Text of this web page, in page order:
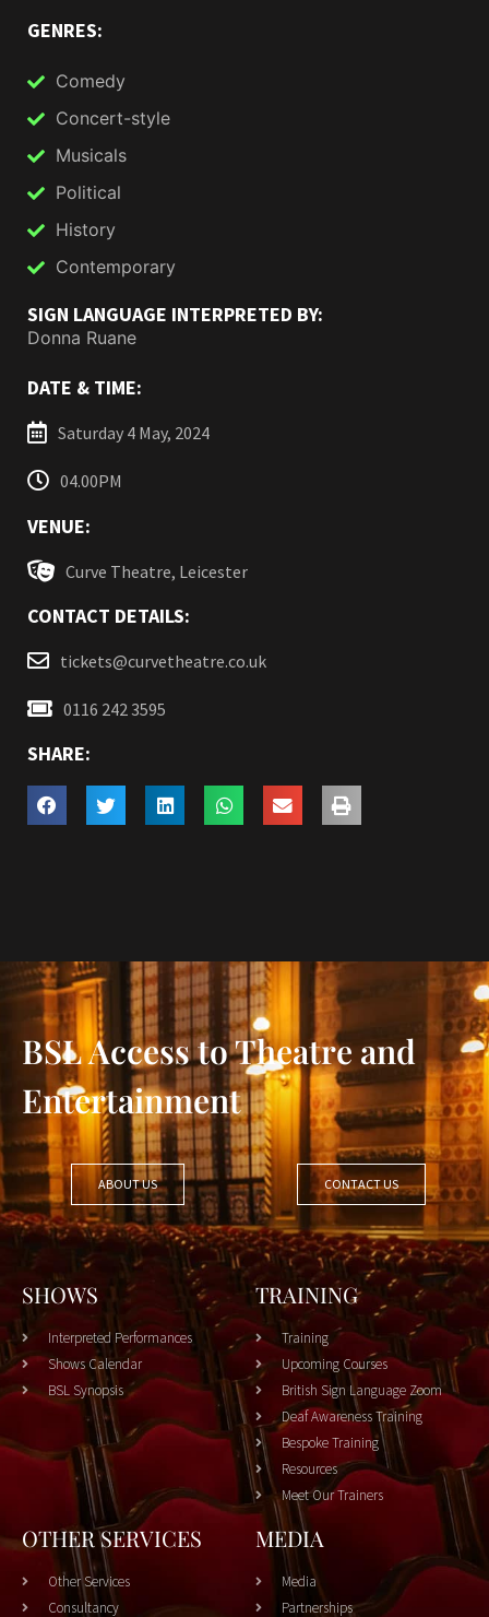
GENRES:
Comedy
Concert-style
Musicals
Political
History
Contemporary
SIGN LANGUAGE INTERPRETED BY:
Donna Ruane
DATE & TIME:
Saturday 4 May, 2024
04.00PM
VENUE:
Curve Theatre, Leicester
CONTACT DETAILS:
tickets@curvetheatre.co.uk
0116 242 3595
SHARE:
BSL Access to Theatre and
Entertainment
ABOUT US CONTACT US
SHOWS
Interpreted Performances
Shows Calendar
BSL Synopsis
TRAINING
Training
Upcoming Courses
British Sign Language Zoom
Deaf Awareness Training
Bespoke Training
Resources
Meet Our Trainers
OTHER SERVICES
Other Services
Consultancy
MEDIA
Media
Partnerships